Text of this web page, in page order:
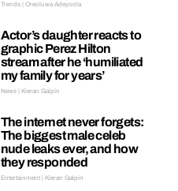
Trends | Oreoluwa Adeyoola
Actor’s daughter reacts to
graphic Perez Hilton
stream after he ‘humiliated
my family for years’
News | Kieran Galpin
The internet never forgets:
The biggest male celeb
nude leaks ever, and how
they responded
Entertainment | Kieran Galpin